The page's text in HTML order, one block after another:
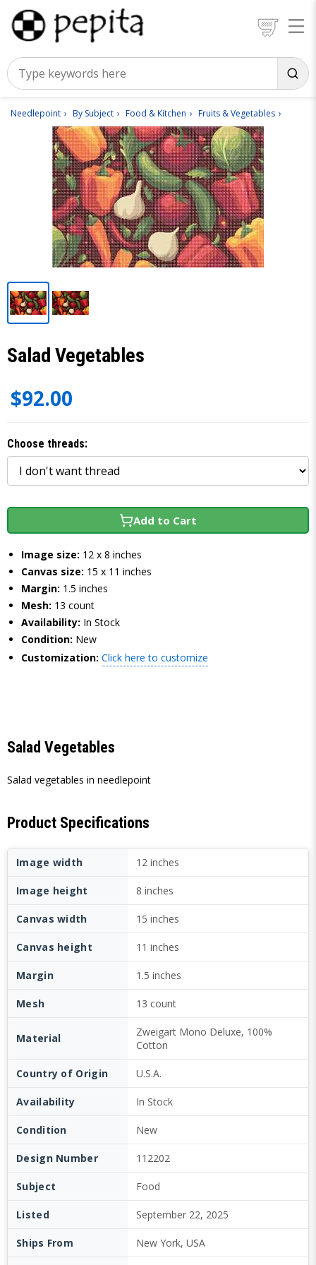
Needlepoint By Subject Food & Kitchen Fruits & Vegetables
Salad Vegetables
$92.00
Choose threads:
Add to Cart
Image size: 12 x 8 inches
Canvas size: 15 x 11 inches
Margin: 1.5 inches
Mesh: 13 count
Availability: In Stock
Condition: New
Customization: Click here to customize
Salad Vegetables
Salad vegetables in needlepoint
Product Specifications
Image width 12 inches
Image height 8 inches
Canvas width 15 inches
Canvas height 11 inches
Margin 1.5 inches
Mesh 13 count
Material
Zweigart Mono Deluxe, 100%
Cotton
Country of Origin U.S.A.
Availability In Stock
Condition New
Design Number 112202
Subject Food
Listed September 22, 2025
Ships From New York, USA